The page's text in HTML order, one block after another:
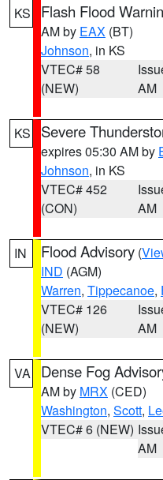
KS Flash Flood
AM by EAX (BT)
Johnson, in KS
VTEC# 58
(NEW)
AM
KS Severe
expires 05:30 AM by
Johnson, in KS
VTEC# 452
(CON)
AM
IN Flood Advisory (
IND (AGM)
Warren, Tippecanoe,
VTEC# 126
(NEW)
AM
VA Dense Fog
AM by MRX (CED)
Washington, Scott,
VTEC# 6 (NEW)
AM